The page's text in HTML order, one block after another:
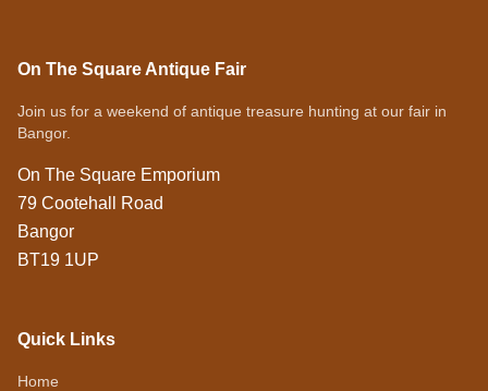
On The Square Antique Fair
Join us for a weekend of antique treasure hunting at our fair in
Bangor.
On The Square Emporium
79 Cootehall Road
Bangor
BT19 1UP
Quick Links
Home